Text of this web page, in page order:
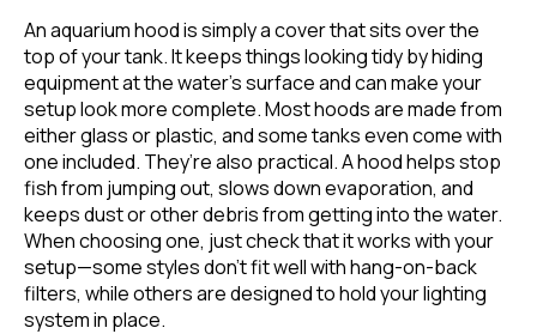
An aquarium hood is simply a cover that sits over the
top of your tank. It keeps things looking tidy by hiding
equipment at the water’s surface and can make your
setup look more complete. Most hoods are made from
either glass or plastic, and some tanks even come with
one included. They’re also practical. A hood helps stop
fish from jumping out, slows down evaporation, and
keeps dust or other debris from getting into the water.
When choosing one, just check that it works with your
setup—some styles don’t fit well with hang-on-back
filters, while others are designed to hold your lighting
system in place.